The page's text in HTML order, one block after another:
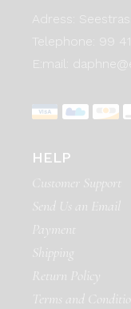
Adress:
Telephone:
99
E:mail:
HELP
Customer Support
Send Us an Email
Payment
Shipping
Return Policy
Terms and